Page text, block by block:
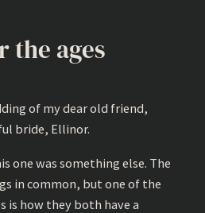
the ages
of my dear old friend,
bride, Ellinor.
one was something else. The
in common, but one of the
is how they both have a